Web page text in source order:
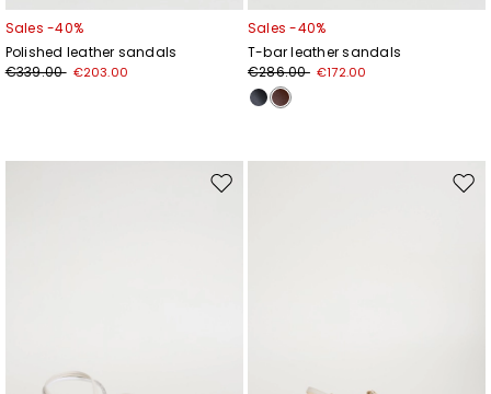
Sales -40%
Polished leather sandals
€339.00 €203.00
Sales -40%
T-bar leather sandals
€286.00 €172.00
Move